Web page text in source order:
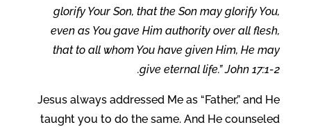
glorify Your Son, that the Son may glorify You,
even as You gave Him authority over all flesh,
that to all whom You have given Him, He may
give eternal life.” John 17:1-2.
Jesus always addressed Me as “Father,” and He
taught you to do the same. And He counseled